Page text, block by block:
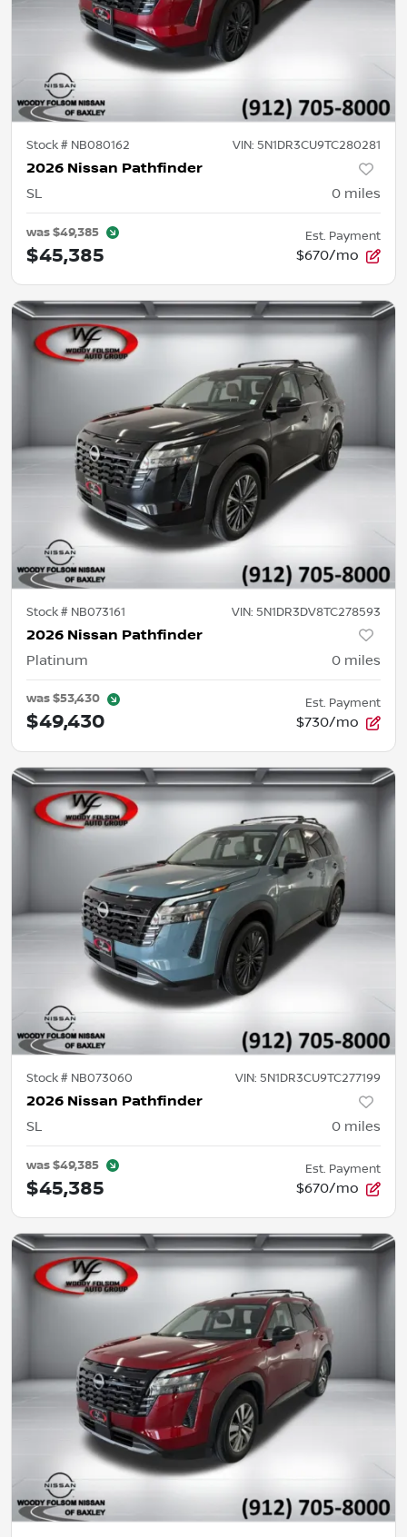
Stock # NB080162 VIN: 5N1DR3CU9TC280281
2026 Nissan Pathfinder
SL 0 miles
was$49,385
$45,385
Est. Payment
$670/mo
Stock # NB073161 VIN: 5N1DR3DV8TC278593
2026 Nissan Pathfinder
Platinum 0 miles
was$53,430
$49,430
Est. Payment
$730/mo
Stock # NB073060 VIN: 5N1DR3CU9TC277199
2026 Nissan Pathfinder
SL 0 miles
was$49,385
$45,385
Est. Payment
$670/mo